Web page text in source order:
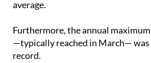
—typically reached in March— was
record.